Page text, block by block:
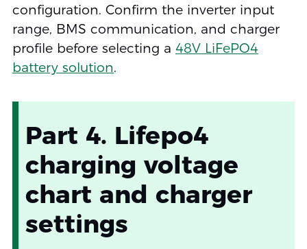
configuration. Confirm the inverter input
range, BMS communication, and charger
profile before selecting a 48V LiFePO4
battery solution.
Part 4. Lifepo4
charging voltage
chart and charger
settings